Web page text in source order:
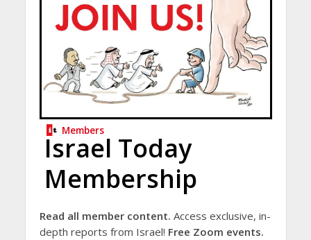
Members
Israel Today
Membership
Read all member content. Access exclusive, in-
depth reports from Israel! Free Zoom events.